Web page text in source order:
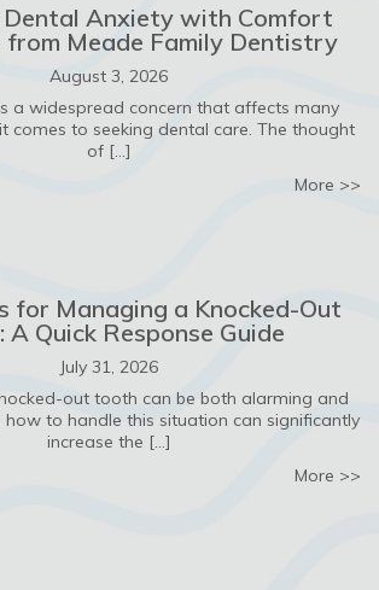
Dental Anxiety with Comfort
Meade Family Dentistry
August 3, 2026
a widespread concern that affects many
comes to seeking dental care. The thought
of […]
More >>
for Managing a Knocked-Out
A Quick Response Guide
July 31, 2026
out tooth can be both alarming and
how to handle this situation can significantly
increase the […]
More >>